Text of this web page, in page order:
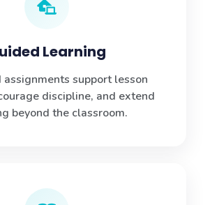
Learning
support lesson
discipline, and extend
beyond the classroom.